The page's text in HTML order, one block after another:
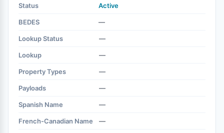
Status Active
BEDES —
Lookup Status —
Lookup —
Property Types —
Payloads —
Spanish Name —
French-Canadian Name —